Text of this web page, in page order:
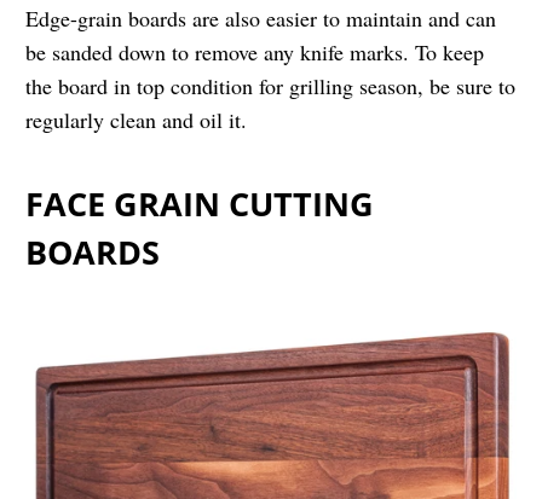
Edge-grain boards are also easier to maintain and can
be sanded down to remove any knife marks. To keep
the board in top condition for grilling season, be sure to
regularly clean and oil it.
FACE GRAIN CUTTING
BOARDS